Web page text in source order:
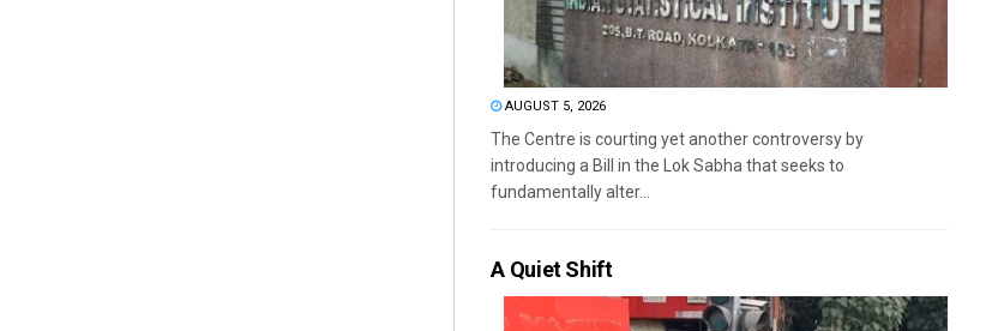
AUGUST 5, 2026
The Centre is courting yet another controversy by
introducing a Bill in the Lok Sabha that seeks to
fundamentally alter...
A Quiet Shift